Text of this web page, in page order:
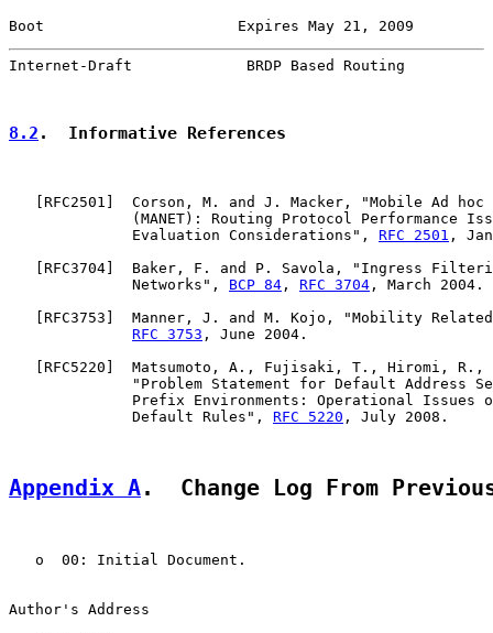
Boot                      Expires May 21, 2009
Internet-Draft             BRDP Based Routing
8.2 .  Informative References
   [
RFC2501 ]  Corson, M. and J. Macker, "Mobile Ad hoc
(MANET): Routing Protocol Performance
              Evaluation Considerations",
RFC 2501 ,
   [
RFC3704]  Baker, F. and P. Savola, "Ingress
              Networks",
BCP 84 , RFC 3704 , March 2004.
   [
RFC3753 ]  Manner, J. and M. Kojo, "Mobility
RFC 3753 , June 2004.
   [
RFC5220 ]  Matsumoto, A., Fujisaki, T., Hiromi, R.,
"Problem Statement for Default Address
Prefix Environments: Operational Issues
              Default Rules",
RFC 5220 , July 2008.
Appendix A.  Change Log From
   o  00: Initial Document.
Author's Address